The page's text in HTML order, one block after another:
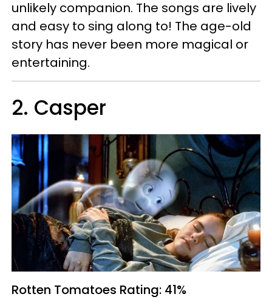
unlikely companion. The songs are lively
and easy to sing along to! The age-old
story has never been more magical or
entertaining.
2. Casper
Rotten Tomatoes Rating: 41%